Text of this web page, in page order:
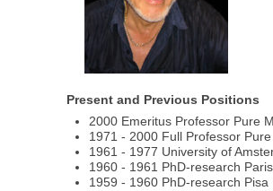
Present and Previous Positions
2000 Emeritus Professor Pure
1971 - 2000 Full Professor
1961 - 1977 University of
1960 - 1961 PhD-research Paris
1959 - 1960 PhD-research Pisa